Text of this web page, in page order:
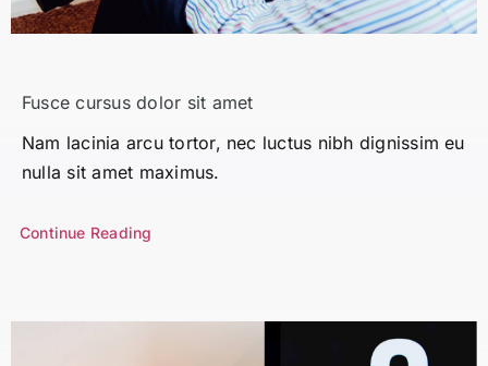
Fusce cursus dolor sit amet
Nam lacinia arcu tortor, nec luctus nibh dignissim eu
nulla sit amet maximus.
Continue Reading